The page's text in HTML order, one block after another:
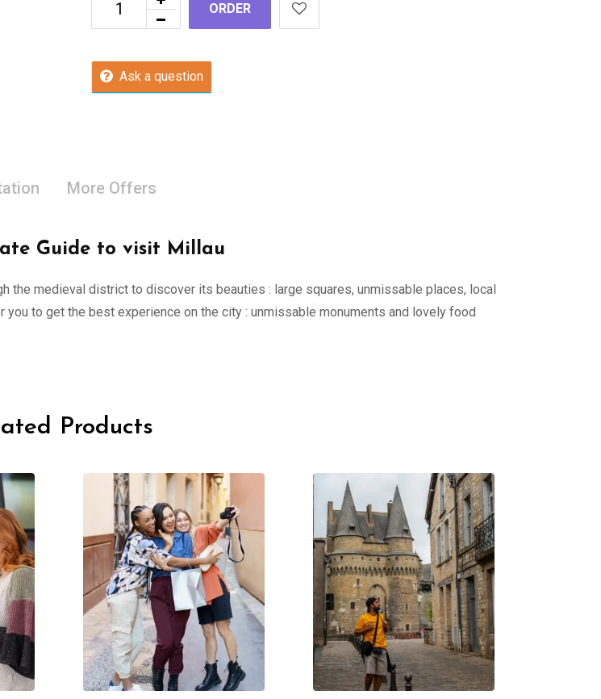
ORDER
Ask a question
More Offers
Guide to visit Millau
the medieval district to discover its beauties : large squares, unmissable places, local
to get the best experience on the city : unmissable monuments and lovely food
Products